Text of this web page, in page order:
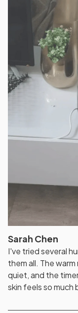
Sarah Chen
I've tried several
them all. The
quiet, and the
skin feels so much